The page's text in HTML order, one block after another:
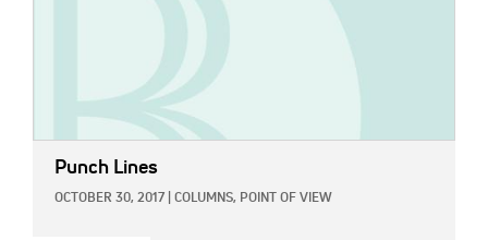
Punch Lines
OCTOBER 30, 2017 COLUMNS, POINT OF VIEW